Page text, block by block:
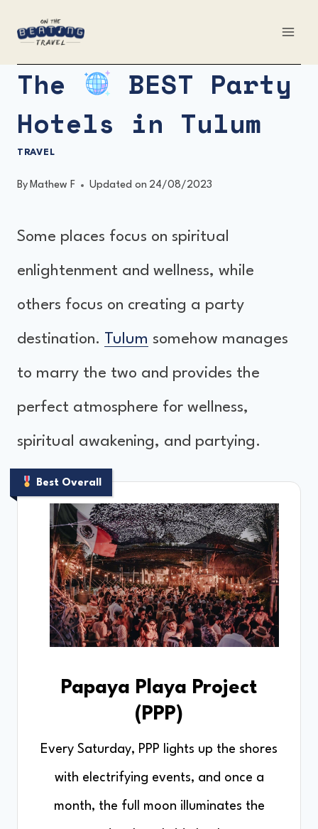
The
BEST Party
Hotels in Tulum
TRAVEL
By Mathew F Updated on 24/08/2023
Some places focus on spiritual
enlightenment and wellness, while
others focus on creating a party
destination. Tulum somehow manages
to marry the two and provides the
perfect atmosphere for wellness,
spiritual awakening, and partying.
Best Overall
Papaya Playa Project
(PPP)
Every Saturday, PPP lights up the shores
with electrifying events, and once a
month, the full moon illuminates the